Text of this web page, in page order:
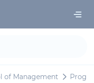
of Management